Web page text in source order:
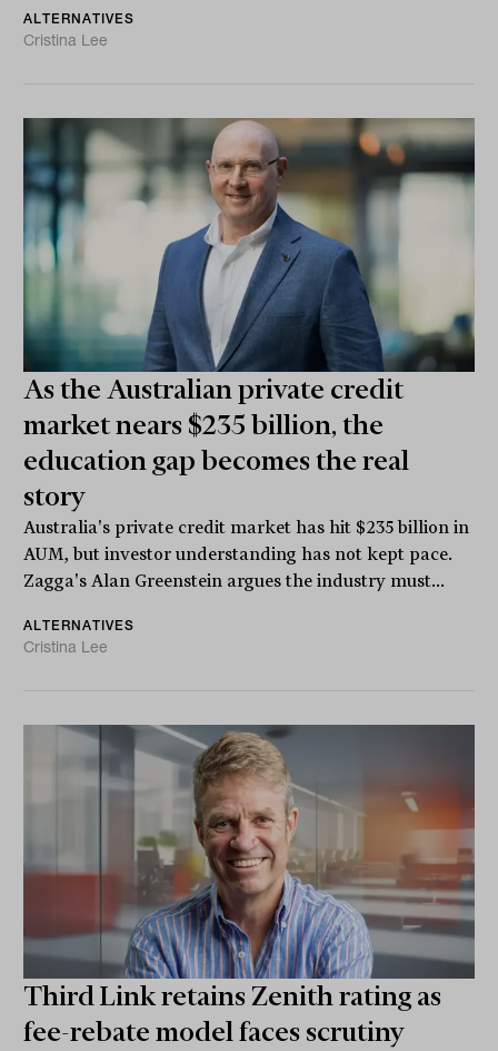
ALTERNATIVES
Cristina Lee
As the Australian private credit
market nears $235 billion, the
education gap becomes the real
story
Australia's private credit market has hit $235 billion in
AUM, but investor understanding has not kept pace.
Zagga's Alan Greenstein argues the industry must...
ALTERNATIVES
Cristina Lee
Third Link retains Zenith rating as
fee-rebate model faces scrutiny